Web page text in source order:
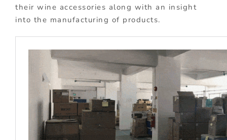
their wine accessories along with an insight
into the manufacturing of products.